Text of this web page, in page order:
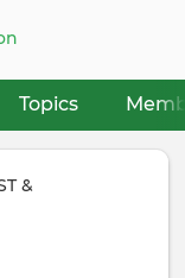
Topics
&